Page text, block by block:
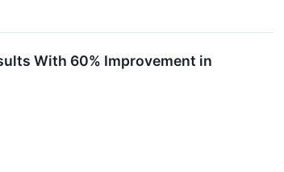
With 60% Improvement in